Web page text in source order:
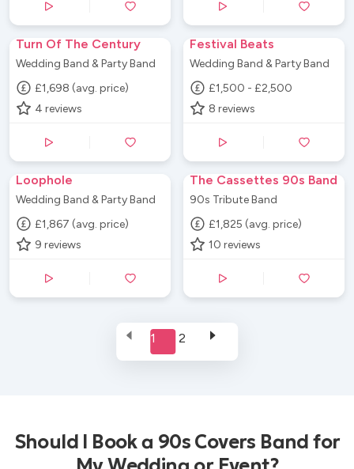
Turn Of The Century
Wedding Band & Party Band
£1,698 (avg. price)
4 reviews
Festival Beats
Wedding Band & Party Band
£1,500 - £2,500
8 reviews
Loophole
Wedding Band & Party Band
£1,867 (avg. price)
9 reviews
The Cassettes 90s Band
90s Tribute Band
£1,825 (avg. price)
10 reviews
1 2
Should I Book a 90s Covers Band for